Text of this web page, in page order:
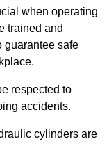
when operating
trained and
guarantee safe
respected to
accidents.
cylinders are